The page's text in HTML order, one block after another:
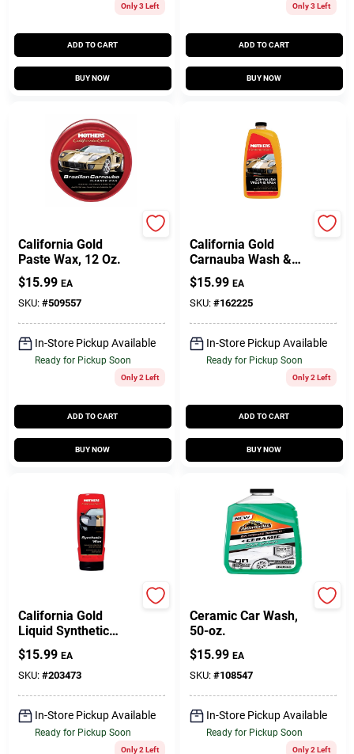
Only 3 Left
ADD TO CART
BUY NOW
Only 3 Left
ADD TO CART
BUY NOW
California Gold
Paste Wax, 12 Oz.
$15.99 EA
SKU: #509557
In-Store Pickup Available
Ready for Pickup Soon
Only 2 Left
ADD TO CART
BUY NOW
California Gold
Carnauba Wash &
Wax, 64 Oz.
$15.99 EA
SKU: #162225
In-Store Pickup Available
Ready for Pickup Soon
Only 2 Left
ADD TO CART
BUY NOW
California Gold
Liquid Synthetic
Wax, 16 Oz.
$15.99 EA
SKU: #203473
In-Store Pickup Available
Ready for Pickup Soon
Only 2 Left
Ceramic Car Wash,
50-oz.
$15.99 EA
SKU: #108547
In-Store Pickup Available
Ready for Pickup Soon
Only 2 Left